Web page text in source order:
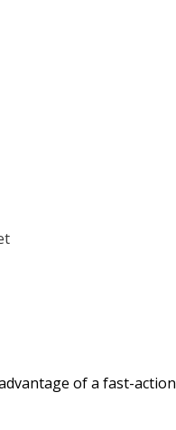
of a fast-action